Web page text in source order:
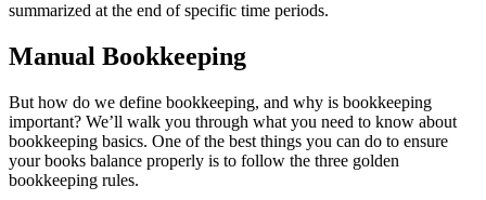
summarized at the end of specific time periods.
Manual Bookkeeping
But how do we define bookkeeping, and why is bookkeeping
important? We’ll walk you through what you need to know about
bookkeeping basics. One of the best things you can do to ensure
your books balance properly is to follow the three golden
bookkeeping rules.